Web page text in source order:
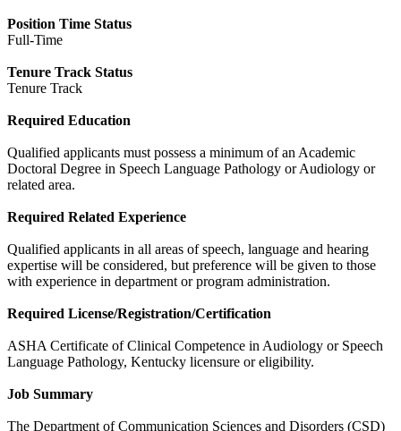
Position Time Status
Full-Time
Tenure Track Status
Tenure Track
Required Education
Qualified applicants must possess a minimum of an Academic
Doctoral Degree in Speech Language Pathology or Audiology or
related area.
Required Related Experience
Qualified applicants in all areas of speech, language and hearing
expertise will be considered, but preference will be given to those
with experience in department or program administration.
Required License/Registration/Certification
ASHA Certificate of Clinical Competence in Audiology or Speech
Language Pathology, Kentucky licensure or eligibility.
Job Summary
The Department of Communication Sciences and Disorders (CSD)